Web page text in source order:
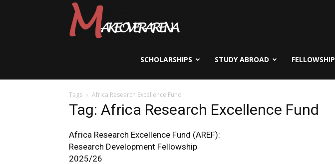
Visas
&
Study
SCHOLARSHIPS STUDY ABROAD FELLOWSHIP
Tags Africa Research Excellence Fund
Tag: Africa Research Excellence Fund
Africa Research Excellence Fund (AREF):
Research Development Fellowship
2025/26